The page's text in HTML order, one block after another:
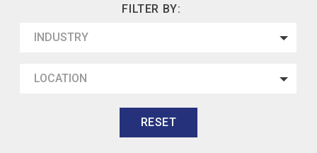
FILTER BY:
INDUSTRY
LOCATION
RESET